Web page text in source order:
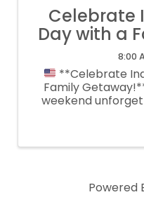
Celebrate
Day with a
8:00
**Celebrate
Family
weekend
Powered